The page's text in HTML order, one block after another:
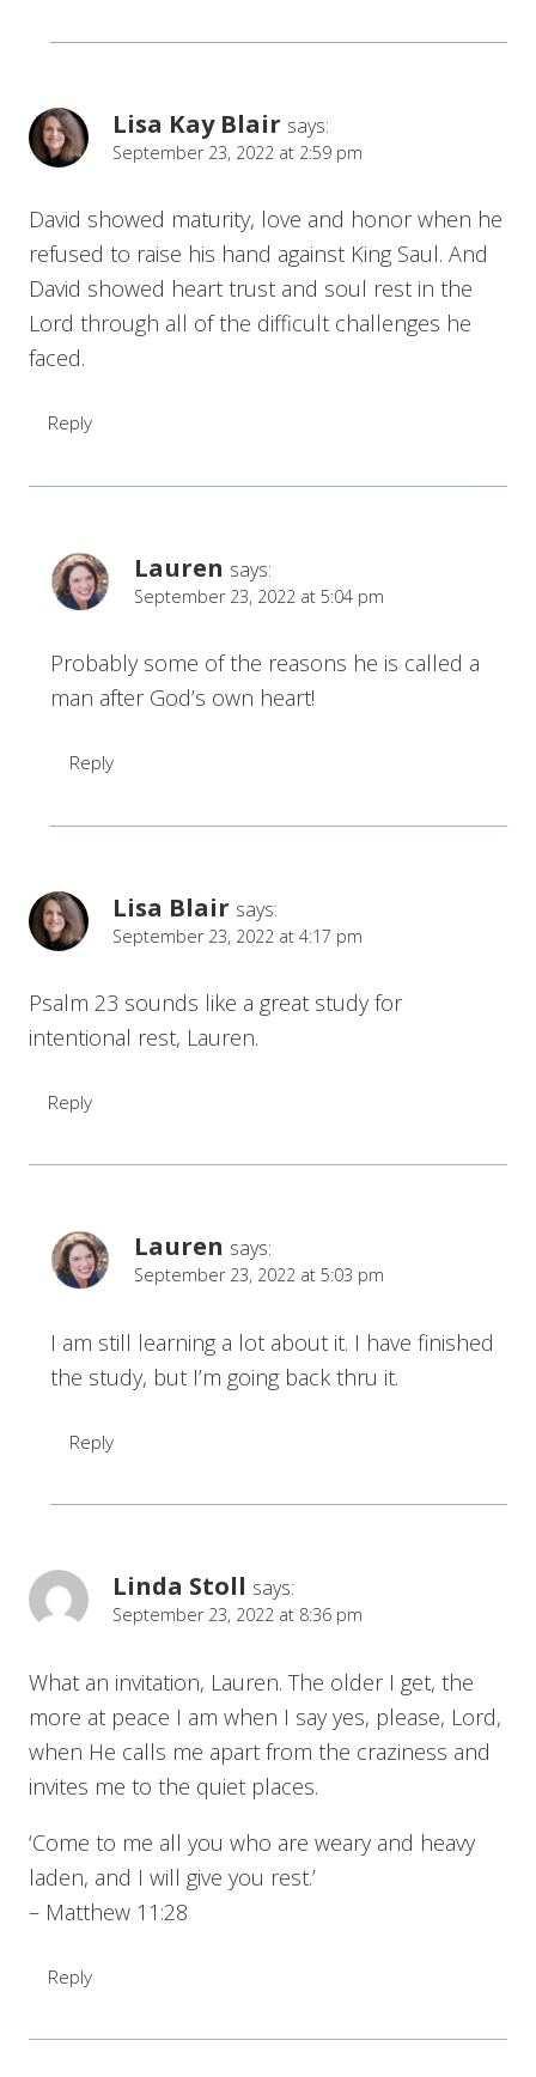
Lisa Kay Blair says:
September 23, 2022 at 2:59 pm
David showed maturity, love and honor when he
refused to raise his hand against King Saul. And
David showed heart trust and soul rest in the
Lord through all of the difficult challenges he
faced.
Reply
Lauren says:
September 23, 2022 at 5:04 pm
Probably some of the reasons he is called a
man after God’s own heart!
Reply
Lisa Blair says:
September 23, 2022 at 4:17 pm
Psalm 23 sounds like a great study for
intentional rest, Lauren.
Reply
Lauren says:
September 23, 2022 at 5:03 pm
I am still learning a lot about it. I have finished
the study, but I’m going back thru it.
Reply
Linda Stoll says:
September 23, 2022 at 8:36 pm
What an invitation, Lauren. The older I get, the
more at peace I am when I say yes, please, Lord,
when He calls me apart from the craziness and
invites me to the quiet places.
‘Come to me all you who are weary and heavy
laden, and I will give you rest.’
– Matthew 11:28
Reply